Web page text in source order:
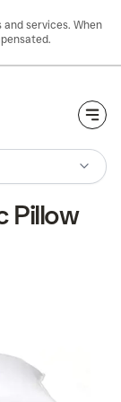
services. When
Pillow